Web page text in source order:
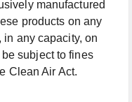
manufactured
products on any
any capacity, on
subject to fines
Clean Air Act.